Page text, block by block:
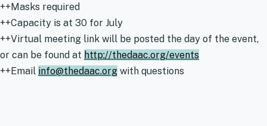
++Masks required
++Capacity is at 30 for July
++Virtual meeting link will be posted the day of the event,
or can be found at http://thedaac.org/events
++Email info@thedaac.org with questions